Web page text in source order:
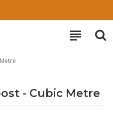
- Cubic Metre